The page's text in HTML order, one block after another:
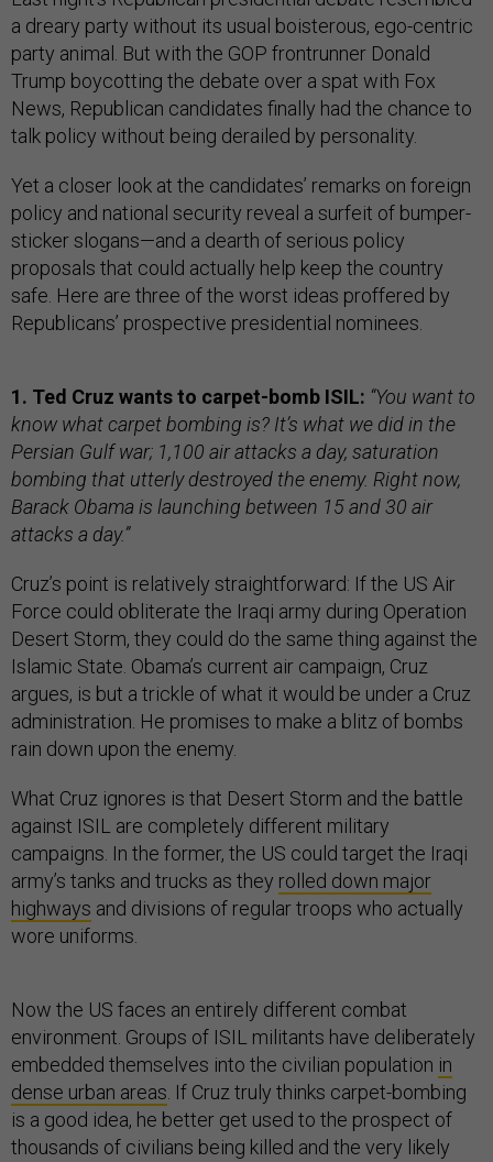
a dreary party without its usual boisterous, ego-centric
party animal. But with the GOP frontrunner Donald
Trump boycotting the debate over a spat with Fox
News, Republican candidates finally had the chance to
talk policy without being derailed by personality.
Yet a closer look at the candidates’ remarks on foreign
policy and national security reveal a surfeit of bumper-
sticker slogans—and a dearth of serious policy
proposals that could actually help keep the country
safe. Here are three of the worst ideas proffered by
Republicans’ prospective presidential nominees.
1. Ted Cruz wants to carpet-bomb ISIL: “You want to
know what carpet bombing is? It’s what we did in the
Persian Gulf war; 1,100 air attacks a day, saturation
bombing that utterly destroyed the enemy. Right now,
Barack Obama is launching between 15 and 30 air
attacks a day.”
Cruz’s point is relatively straightforward: If the US Air
Force could obliterate the Iraqi army during Operation
Desert Storm, they could do the same thing against the
Islamic State. Obama’s current air campaign, Cruz
argues, is but a trickle of what it would be under a Cruz
administration. He promises to make a blitz of bombs
rain down upon the enemy.
What Cruz ignores is that Desert Storm and the battle
against ISIL are completely different military
campaigns. In the former, the US could target the Iraqi
army’s tanks and trucks as they rolled down major
highways and divisions of regular troops who actually
wore uniforms.
Now the US faces an entirely different combat
environment. Groups of ISIL militants have deliberately
embedded themselves into the civilian population in
dense urban areas . If Cruz truly thinks carpet-bombing
is a good idea, he better get used to the prospect of
thousands of civilians being killed and the very likely